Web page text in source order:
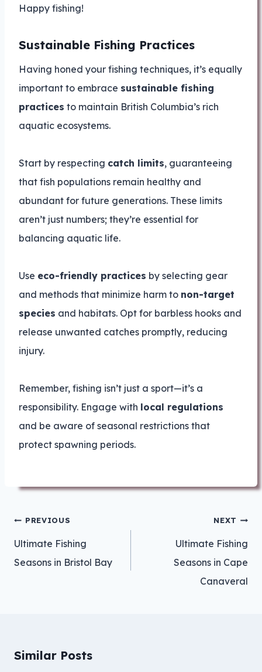
Happy fishing!
Sustainable Fishing Practices
Having honed your fishing techniques, it’s equally
important to embrace sustainable fishing
practices to maintain British Columbia’s rich
aquatic ecosystems.
Start by respecting catch limits, guaranteeing
that fish populations remain healthy and
abundant for future generations. These limits
aren’t just numbers; they’re essential for
balancing aquatic life.
Use eco-friendly practices by selecting gear
and methods that minimize harm to non-target
species and habitats. Opt for barbless hooks and
release unwanted catches promptly, reducing
injury.
Remember, fishing isn’t just a sport—it’s a
responsibility. Engage with local regulations
and be aware of seasonal restrictions that
protect spawning periods.
Post
navigation
PREVIOUS
Ultimate Fishing
Seasons in Bristol Bay
NEXT
Ultimate Fishing
Seasons in Cape
Canaveral
Similar Posts